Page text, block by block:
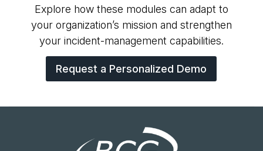
Explore how these modules can adapt to
your organization’s mission and strengthen
your incident-management capabilities.
Request a Personalized Demo